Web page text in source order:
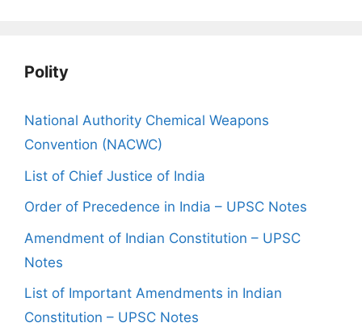
Polity
National Authority Chemical Weapons
Convention (NACWC)
List of Chief Justice of India
Order of Precedence in India – UPSC Notes
Amendment of Indian Constitution – UPSC
Notes
List of Important Amendments in Indian
Constitution – UPSC Notes